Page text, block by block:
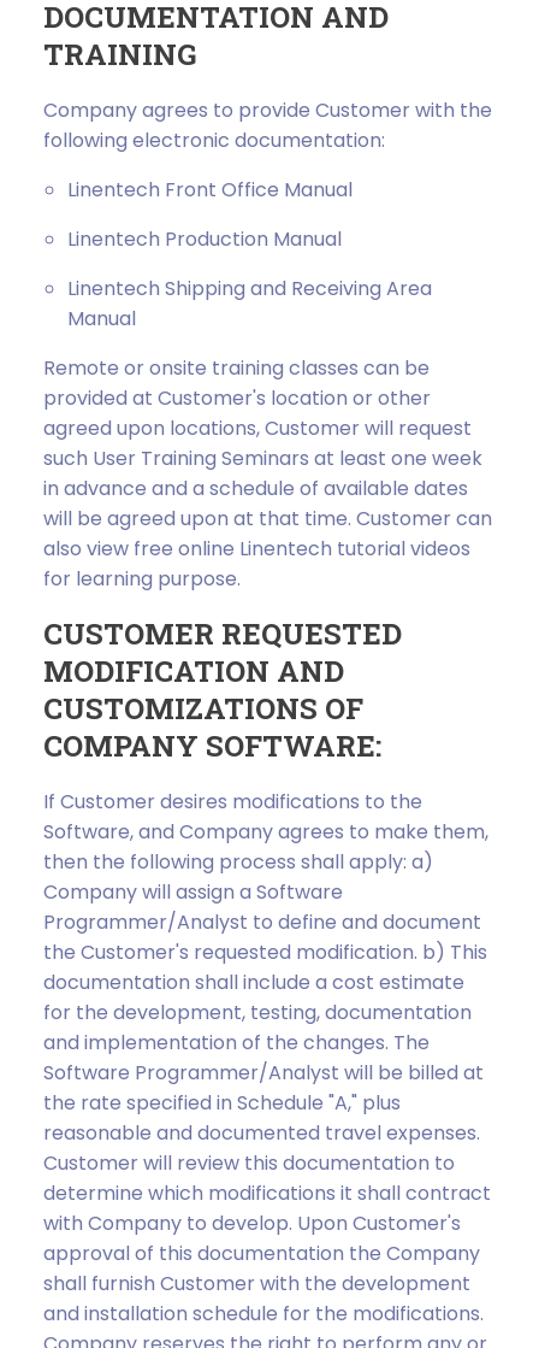
DOCUMENTATION AND
TRAINING
Company agrees to provide Customer with the
following electronic documentation:
Linentech Front Office Manual
Linentech Production Manual
Linentech Shipping and Receiving Area
Manual
Remote or onsite training classes can be
provided at Customer's location or other
agreed upon locations, Customer will request
such User Training Seminars at least one week
in advance and a schedule of available dates
will be agreed upon at that time. Customer can
also view free online Linentech tutorial videos
for learning purpose.
CUSTOMER REQUESTED
MODIFICATION AND
CUSTOMIZATIONS OF
COMPANY SOFTWARE:
If Customer desires modifications to the
Software, and Company agrees to make them,
then the following process shall apply: a)
Company will assign a Software
Programmer/Analyst to define and document
the Customer's requested modification. b) This
documentation shall include a cost estimate
for the development, testing, documentation
and implementation of the changes. The
Software Programmer/Analyst will be billed at
the rate specified in Schedule "A," plus
reasonable and documented travel expenses.
Customer will review this documentation to
determine which modifications it shall contract
with Company to develop. Upon Customer's
approval of this documentation the Company
shall furnish Customer with the development
and installation schedule for the modifications.